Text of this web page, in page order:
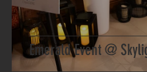
Emerald Event @